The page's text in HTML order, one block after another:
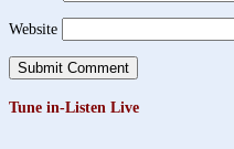
Website
Tune in-Listen Live